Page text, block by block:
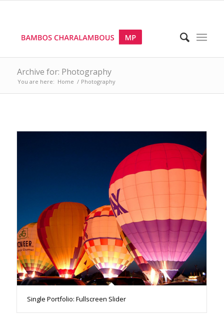
Archive for: Photography
You are here: Home / Photography
Single Portfolio: Fullscreen Slider